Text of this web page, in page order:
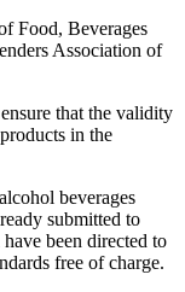
Food, Beverages
Association of
that the validity
in the
beverages
submitted to
been directed to
free of charge.